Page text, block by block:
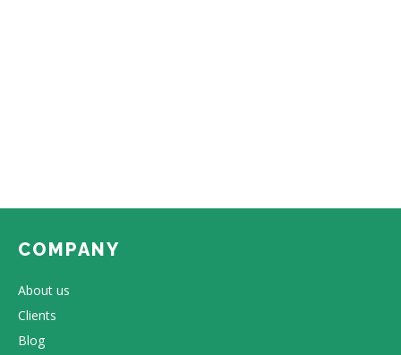
COMPANY
About us
Clients
Blog